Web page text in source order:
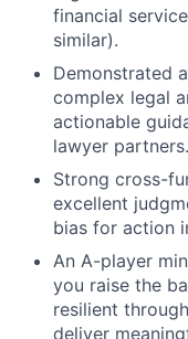
financial
similar).
Demonstrated
complex legal
actionable
lawyer partners.
Strong cross-
excellent
bias for action
An A-player
you raise the
resilient
deliver